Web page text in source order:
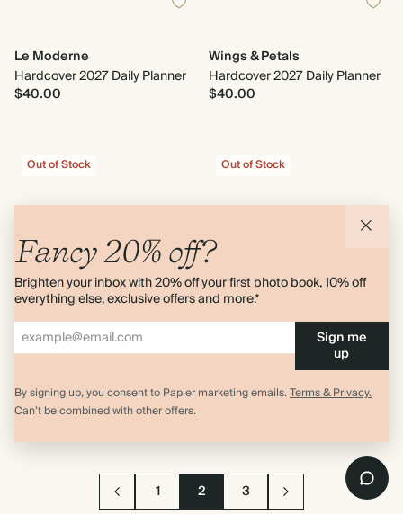
Le Moderne
Hardcover 2027 Daily Planner
$40.00
Wings & Petals
Hardcover 2027 Daily Planner
$40.00
Out of Stock
Amy Powney
Hardcover 2027 Daily Planner
$40.00
Out of Stock
Hardcover 2027 Daily Planner
$40.00
1 2 3
Fancy 20% off?
Brighten your inbox with 20% off your first photo book, 10% off
everything else, exclusive offers and more.*
Sign me
up
By signing up, you consent to Papier marketing emails.Terms & Privacy.
Can’t be combined with other offers.